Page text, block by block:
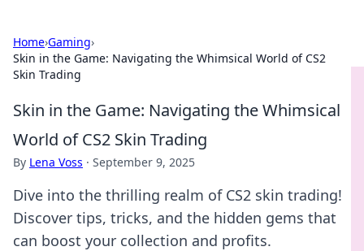
Home›Gaming›
Skin in the Game: Navigating the Whimsical World of CS2
Skin Trading
Skin in the Game: Navigating the Whimsical
World of CS2 Skin Trading
By Lena Voss · September 9, 2025
Dive into the thrilling realm of CS2 skin trading!
Discover tips, tricks, and the hidden gems that
can boost your collection and profits.